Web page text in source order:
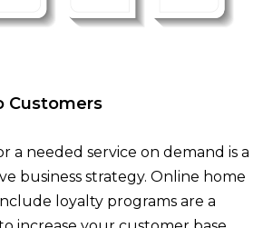
Customers
a needed service on demand is a
business strategy. Online home
loyalty programs are a